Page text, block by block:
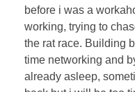
before i was a
working, trying to
the rat race. Building
time networking and
already asleep,